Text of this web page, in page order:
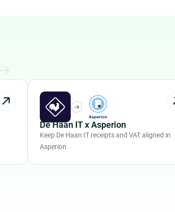
De Haan IT x Asperion
Keep De Haan IT receipts and VAT aligned in
Asperion